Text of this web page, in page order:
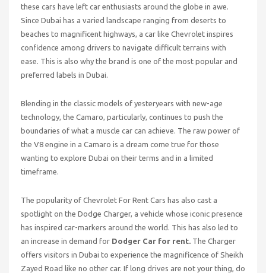
these cars have left car enthusiasts around the globe in awe.
Since Dubai has a varied landscape ranging from deserts to
beaches to magnificent highways, a car like Chevrolet inspires
confidence among drivers to navigate difficult terrains with
ease. This is also why the brand is one of the most popular and
preferred labels in Dubai.
Blending in the classic models of yesteryears with new-age
technology, the Camaro, particularly, continues to push the
boundaries of what a muscle car can achieve. The raw power of
the V8 engine in a Camaro is a dream come true for those
wanting to explore Dubai on their terms and in a limited
timeframe.
The popularity of Chevrolet For Rent Cars has also cast a
spotlight on the Dodge Charger, a vehicle whose iconic presence
has inspired car-markers around the world. This has also led to
an increase in demand for Dodger Car for rent. The Charger
offers visitors in Dubai to experience the magnificence of Sheikh
Zayed Road like no other car. If long drives are not your thing, do